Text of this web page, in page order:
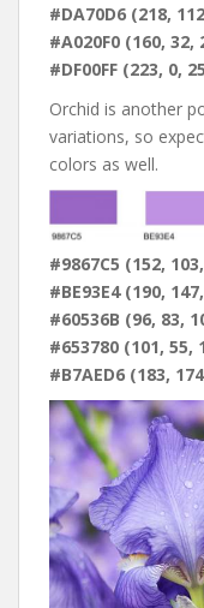
#DA70D6 (218,
#A020F0 (160, 32,
#DF00FF (223, 0,
Orchid is another
variations, so
colors as well.
#9867C5 (152,
#BE93E4 (190,
#60536B (96, 83,
#653780 (101, 55,
#B7AED6 (183,